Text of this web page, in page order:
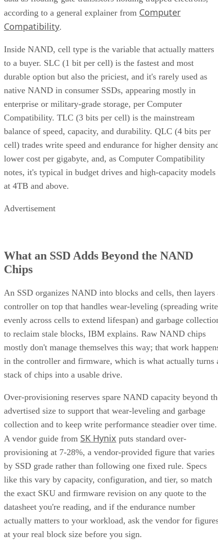
according to a general explainer from Computer
Compatibility.
Inside NAND, cell type is the variable that actually matters
to a buyer. SLC (1 bit per cell) is the fastest and most
durable option but also the priciest, and it's rarely used as
native NAND in consumer SSDs, appearing mostly in
enterprise or military-grade storage, per Computer
Compatibility. TLC (3 bits per cell) is the mainstream
balance of speed, capacity, and durability. QLC (4 bits per
cell) trades write speed and endurance for higher density
lower cost per gigabyte, and, as Computer Compatibility
notes, it's typical in budget drives and high-capacity models
at 4TB and above.
Advertisement
What an SSD Adds Beyond the NAND
Chips
An SSD organizes NAND into blocks and cells, then layers
controller on top that handles wear-leveling (spreading
evenly across cells to extend lifespan) and garbage
to reclaim stale blocks, IBM explains. Raw NAND chips
mostly don't manage themselves this way; that work
in the controller and firmware, which is what actually turns
stack of chips into a usable drive.
Over-provisioning reserves spare NAND capacity beyond
advertised size to support that wear-leveling and garbage
collection and to keep write performance steadier over time.
A vendor guide from SK Hynix puts standard over-
provisioning at 7-28%, a vendor-provided figure that varies
by SSD grade rather than following one fixed rule. Specs
like this vary by capacity, configuration, and tier, so match
the exact SKU and firmware revision on any quote to the
datasheet you're reading, and if the endurance number
actually matters to your workload, ask the vendor for
at your real block size before you sign.